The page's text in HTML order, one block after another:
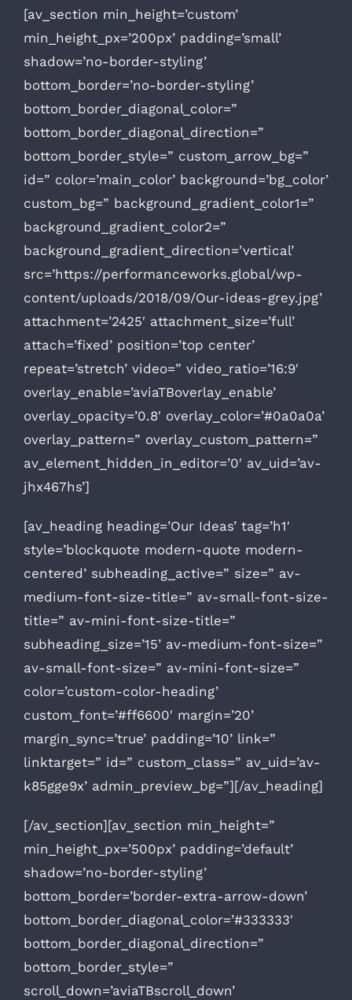
[av_section min_height=’custom’
min_height_px=’200px’ padding=’small’
shadow=’no-border-styling’
bottom_border=’no-border-styling’
bottom_border_diagonal_color=”
bottom_border_diagonal_direction=”
bottom_border_style=” custom_arrow_bg=”
id=” color=’main_color’ background=’bg_color’
custom_bg=” background_gradient_color1=”
background_gradient_color2=”
background_gradient_direction=’vertical’
src=’https://performanceworks.global/wp-
content/uploads/2018/09/Our-ideas-grey.jpg’
attachment=’2425′ attachment_size=’full’
attach=’fixed’ position=’top center’
repeat=’stretch’ video=” video_ratio=’16:9′
overlay_enable=’aviaTBoverlay_enable’
overlay_opacity=’0.8′ overlay_color=’#0a0a0a’
overlay_pattern=” overlay_custom_pattern=”
av_element_hidden_in_editor=’0′ av_uid=’av-
jhx467hs’]
[av_heading heading=’Our Ideas’ tag=’h1′
style=’blockquote modern-quote modern-
centered’ subheading_active=” size=” av-
medium-font-size-title=” av-small-font-size-
title=” av-mini-font-size-title=”
subheading_size=’15’ av-medium-font-size=”
av-small-font-size=” av-mini-font-size=”
color=’custom-color-heading’
custom_font=’#ff6600′ margin=’20’
margin_sync=’true’ padding=’10’ link=”
linktarget=” id=” custom_class=” av_uid=’av-
k85gge9x’ admin_preview_bg=”][/av_heading]
[/av_section][av_section min_height=”
min_height_px=’500px’ padding=’default’
shadow=’no-border-styling’
bottom_border=’border-extra-arrow-down’
bottom_border_diagonal_color=’#333333′
bottom_border_diagonal_direction=”
bottom_border_style=”
scroll_down=’aviaTBscroll_down’